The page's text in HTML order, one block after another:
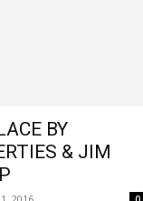
BY
& JIM